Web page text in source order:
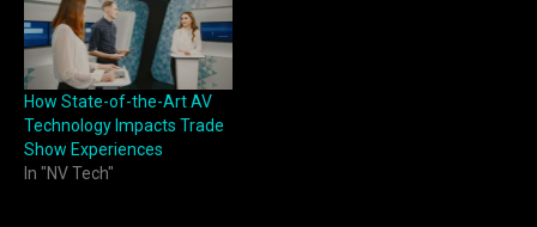
How State-of-the-Art AV
Technology Impacts Trade
Show Experiences
In "NV Tech"